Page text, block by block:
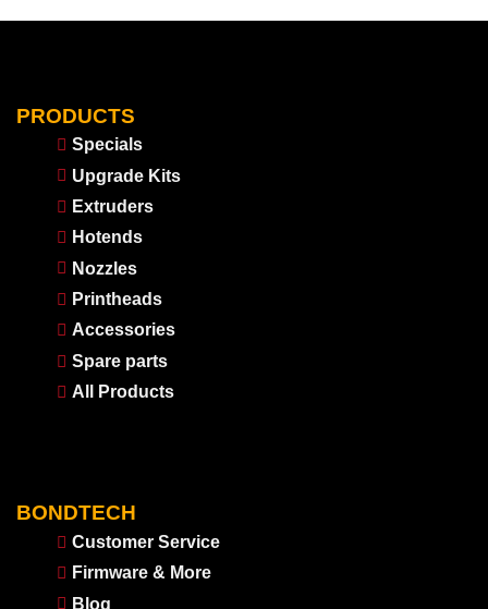
PRODUCTS
Specials
Upgrade Kits
Extruders
Hotends
Nozzles
Printheads
Accessories
Spare parts
All Products
BONDTECH
Customer Service
Firmware & More
Blog